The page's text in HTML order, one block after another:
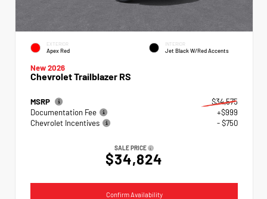
EXTERIOR
Apex Red
INTERIOR
Jet Black W/Red Accents
New 2026
Chevrolet Trailblazer RS
MSRP
$34,575
Documentation Fee
+$999
Chevrolet Incentives
- $750
SALE PRICE
$34,824
Confirm Availability